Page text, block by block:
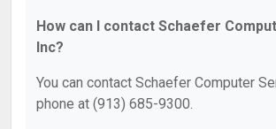
How can I contact Schaefer
Inc?
You can contact Schaefer Computer
phone at (913) 685-9300.